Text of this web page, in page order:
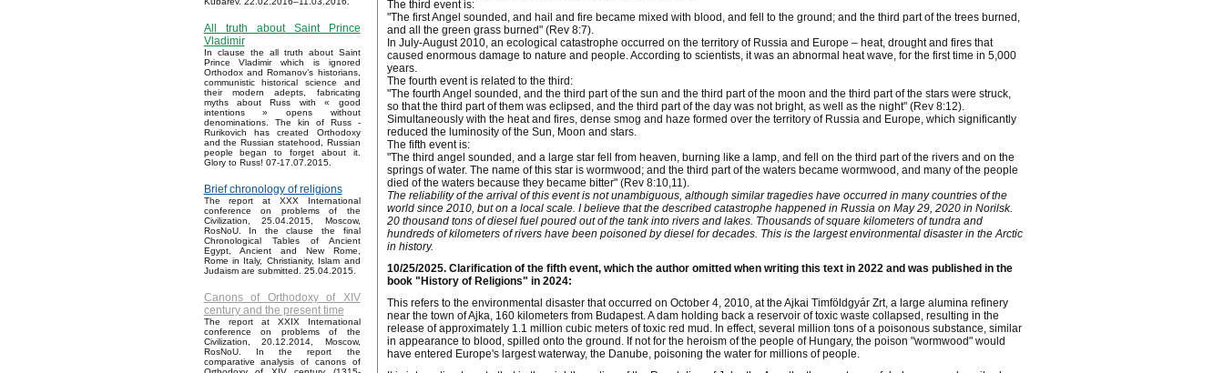
All truth about Saint Prince
Vladimir
In clause the all truth about Saint
Prince Vladimir which is ignored
Orthodox and Romanov’s historians,
communistic historical science and
their modern adepts, fabricating
myths about Russ with « good
intentions » opens without
denominations. The kin of Russ -
Rurikovich has created Orthodoxy
and the Russian statehood, Russian
people began to forget about it.
Glory to Russ! 07-17.07.2015.
Brief chronology of religions
The report at XXX International
conference on problems of the
Civilization, 25.04.2015, Moscow,
RosNoU. In the clause the final
Chronological Tables of Ancient
Egypt, Ancient and New Rome,
Rome in Italy, Christianity, Islam and
Judaism are submitted. 25.04.2015.
Canons of Orthodoxy of XIV
century and the present time
The report at XXIX International
conference on problems of the
Civilization, 20.12.2014, Moscow,
RosNoU. In the report the
comparative analysis of canons of
The third event is:
"The first Angel sounded, and hail and fire became mixed with blood, and fell to the ground; and the third part of the trees burned,
and all the green grass burned" (Rev 8:7).
In July-August 2010, an ecological catastrophe occurred on the territory of Russia and Europe – heat, drought and fires that
caused enormous damage to nature and people. According to scientists, it was an abnormal heat wave, for the first time in 5,000
years.
The fourth event is related to the third:
"The fourth Angel sounded, and the third part of the sun and the third part of the moon and the third part of the stars were struck,
so that the third part of them was eclipsed, and the third part of the day was not bright, as well as the night" (Rev 8:12).
Simultaneously with the heat and fires, dense smog and haze formed over the territory of Russia and Europe, which significantly
reduced the luminosity of the Sun, Moon and stars.
The fifth event is:
"The third angel sounded, and a large star fell from heaven, burning like a lamp, and fell on the third part of the rivers and on the
springs of water. The name of this star is wormwood; and the third part of the waters became wormwood, and many of the people
died of the waters because they became bitter" (Rev 8:10,11).
The reliability of the arrival of this event is not unambiguous, although similar tragedies have occurred in many countries of the
world since 2010, but on a local scale. I believe that the described catastrophe happened in Russia on May 29, 2020 in Norilsk.
20 thousand tons of diesel fuel poured out of the tank into rivers and lakes. Thousands of square kilometers of tundra and
hundreds of kilometers of rivers have been poisoned by diesel for decades. This is the largest environmental disaster in the Arctic
in history.
10/25/2025. Clarification of the fifth event, which the author omitted when writing this text in 2022 and was published in the
book "History of Religions" in 2024:
This refers to the environmental disaster that occurred on October 4, 2010, at the Ajkai Timföldgyár Zrt, a large alumina refinery
near the town of Ajka, 160 kilometers from Budapest. A dam holding back a reservoir of toxic waste collapsed, resulting in the
release of approximately 1.1 million cubic meters of toxic red mud. In effect, several million tons of a poisonous substance, similar
in appearance to blood, spilled onto the ground. If not for the heroism of the people of Hungary, the poison "wormwood" would
have entered Europe's largest waterway, the Danube, poisoning the water for millions of people.